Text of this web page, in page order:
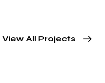
View All Projects